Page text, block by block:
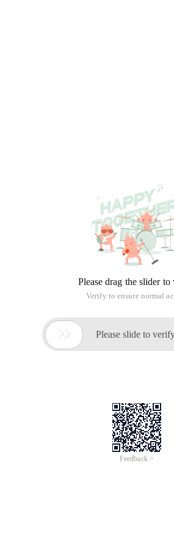
Please drag the slider
Verify to ensure normal
 Please slide to
Feedback >